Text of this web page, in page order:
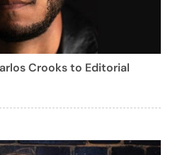
Crooks to Editorial